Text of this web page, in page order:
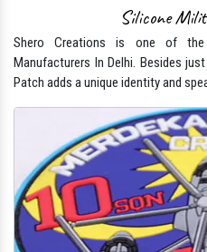
Silicone
Shero Creations is one of the
Manufacturers In Delhi. Besides
Patch adds a unique identity and